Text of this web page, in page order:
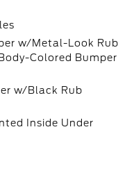
w/Metal-Look Rub
Colored Bumper
w/Black Rub
Inside Under